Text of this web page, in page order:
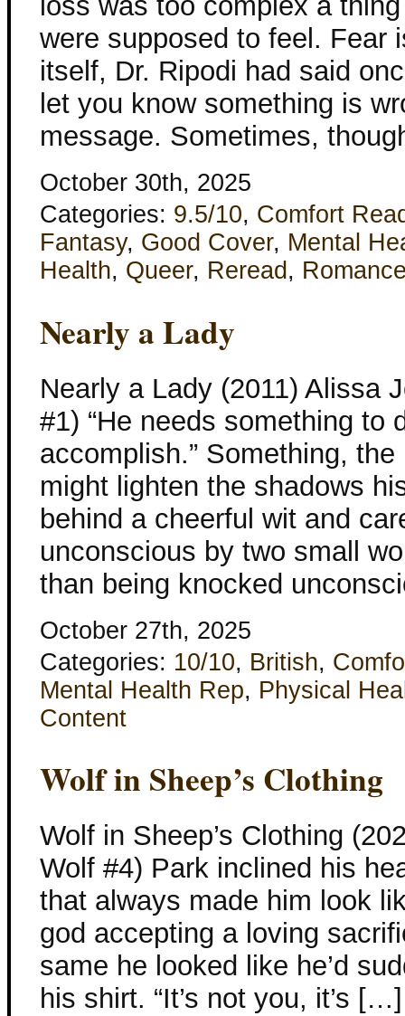
were supposed to feel. Fear
itself, Dr. Ripodi had said
let you know something is
message. Sometimes,
October 30th, 2025
Categories: 9.5/10, Comfort
Fantasy, Good Cover, Mental
Health, Queer, Reread ,
Nearly a Lady
Nearly a Lady (2011) Alissa
#1) “He needs something to
accomplish.” Something,
might lighten the shadows
behind a cheerful wit and
unconscious by two small
than being knocked
October 27th, 2025
Categories: 10/10, British,
Mental Health Rep, Physical
Content
Wolf in Sheep’s Clothing
Wolf in Sheep’s Clothing
Wolf #4) Park inclined his
that always made him look
god accepting a loving
same he looked like he’d
his shirt. “It’s not you, it’s […]